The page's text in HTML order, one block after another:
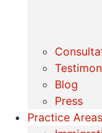
Blog
Press
Practice Areas